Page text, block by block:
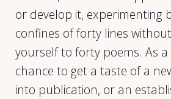
or develop it, experimenting
confines of forty lines
yourself to forty poems. As a
chance to get a taste of a
into publication, or an